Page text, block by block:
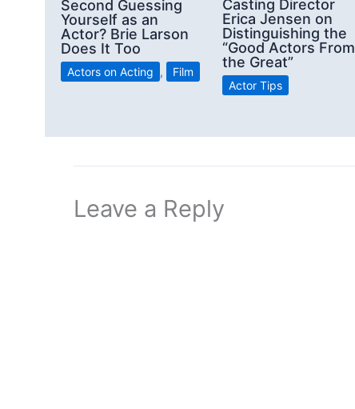
Second Guessing
Yourself as an
Actor? Brie Larson
Does It Too
Actors on Acting , Film
Casting Director
Erica Jensen on
Distinguishing the
“Good Actors From
the Great”
Actor Tips
Leave a Reply